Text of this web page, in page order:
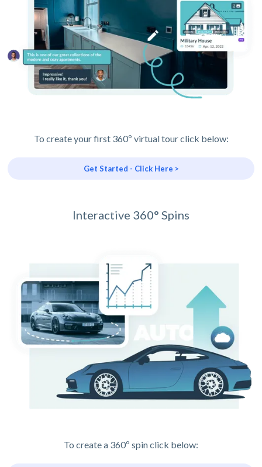
To create your first 360º virtual tour click below:
Get Started - Click Here >
Interactive 360° Spins
To create a 360º spin click below: